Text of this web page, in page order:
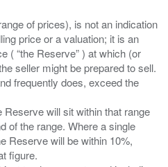
of prices), is not an indication
price or a valuation; it is an
( “the Reserve” ) at which (or
seller might be prepared to sell.
frequently does, exceed the
will sit within that range
of the range. Where a single
Reserve will be within 10%,
figure.